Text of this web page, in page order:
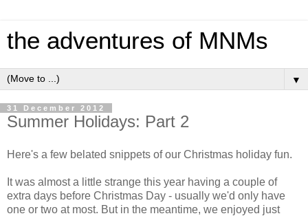
the adventures of MNMs
▼
31 December 2012
Summer Holidays: Part 2
Here's a few belated snippets of our Christmas holiday fun.
It was almost a little strange this year having a couple of
extra days before Christmas Day - usually we'd only have
one or two at most. But in the meantime, we enjoyed just